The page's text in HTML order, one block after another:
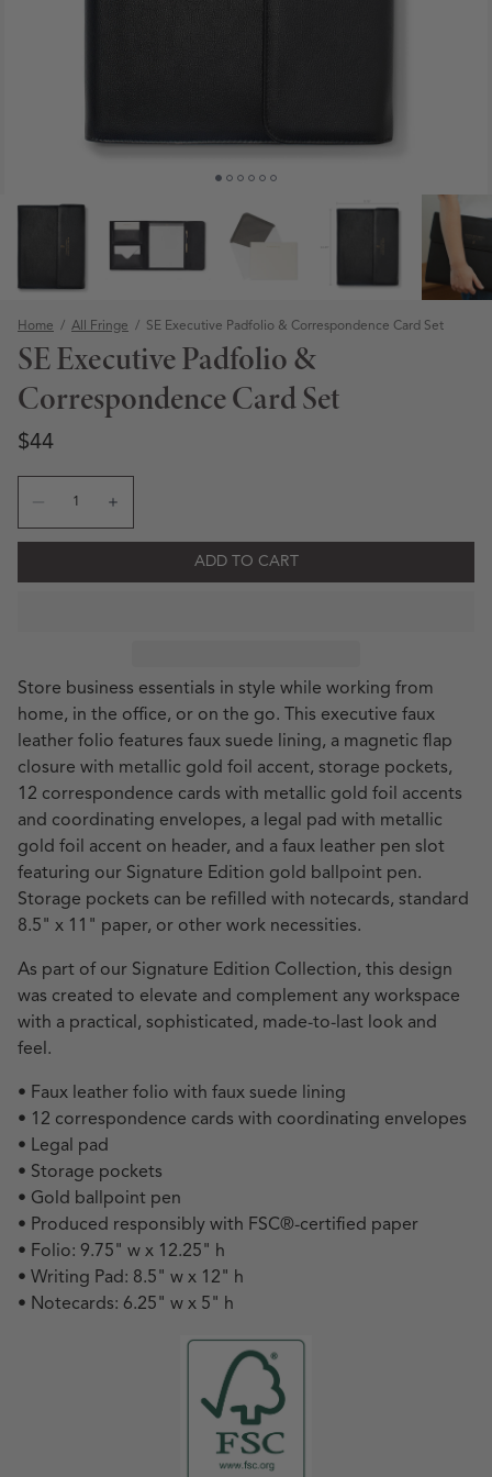
Home / All Fringe / SE Executive Padfolio & Correspondence Card Set
SE Executive Padfolio &
Correspondence Card Set
Regular price
$44
ADD TO CART
Store business essentials in style while working from
home, in the office, or on the go. This executive faux
leather folio features faux suede lining, a magnetic flap
closure with metallic gold foil accent, storage pockets,
12 correspondence cards with metallic gold foil accents
and coordinating envelopes, a legal pad with metallic
gold foil accent on header, and a faux leather pen slot
featuring our Signature Edition gold ballpoint pen.
Storage pockets can be refilled with notecards, standard
8.5" x 11" paper, or other work necessities.
As part of our Signature Edition Collection, this design
was created to elevate and complement any workspace
with a practical, sophisticated, made-to-last look and
feel.
• Faux leather folio with faux suede lining
• 12 correspondence cards with coordinating envelopes
• Legal pad
• Storage pockets
• Gold ballpoint pen
• Produced responsibly with FSC®-certified paper
• Folio: 9.75" w x 12.25" h
• Writing Pad: 8.5" w x 12" h
• Notecards: 6.25" w x 5" h